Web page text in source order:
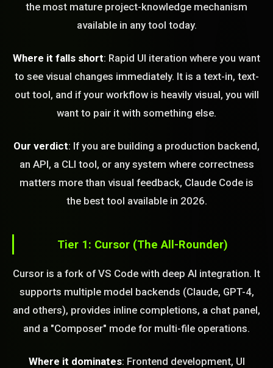
the most mature project-knowledge mechanism
available in any tool today.
Where it falls short: Rapid UI iteration where you want
to see visual changes immediately. It is a text-in, text-
out tool, and if your workflow is heavily visual, you will
want to pair it with something else.
Our verdict: If you are building a production backend,
an API, a CLI tool, or any system where correctness
matters more than visual feedback, Claude Code is
the best tool available in 2026.
Tier 1: Cursor (The All-Rounder)
Cursor is a fork of VS Code with deep AI integration. It
supports multiple model backends (Claude, GPT-4,
and others), provides inline completions, a chat panel,
and a "Composer" mode for multi-file operations.
Where it dominates: Frontend development, UI